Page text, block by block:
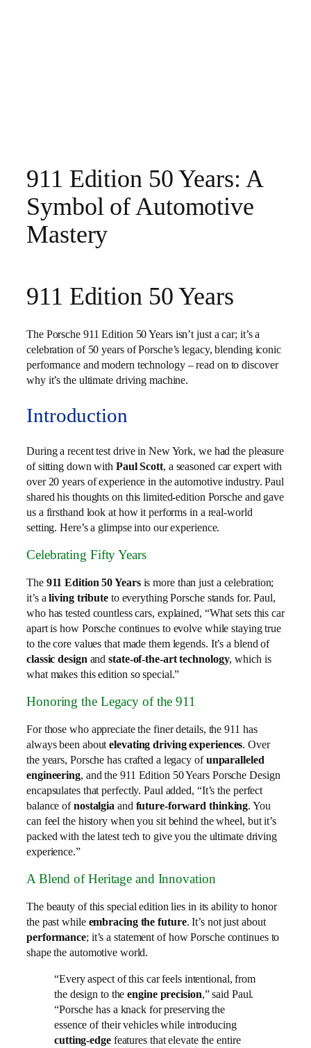
911 Edition 50 Years: A
Symbol of Automotive
Mastery
911 Edition 50 Years
The Porsche 911 Edition 50 Years isn’t just a car; it’s a
celebration of 50 years of Porsche’s legacy, blending iconic
performance and modern technology – read on to discover
why it’s the ultimate driving machine.
Introduction
During a recent test drive in New York, we had the pleasure
of sitting down with Paul Scott, a seasoned car expert with
over 20 years of experience in the automotive industry. Paul
shared his thoughts on this limited-edition Porsche and gave
us a firsthand look at how it performs in a real-world
setting. Here’s a glimpse into our experience.
Celebrating Fifty Years
The 911 Edition 50 Years is more than just a celebration;
it’s aliving tributeto everything Porsche stands for. Paul,
who has tested countless cars, explained, “What sets this car
apart is how Porsche continues to evolve while staying true
to the core values that made them legends. It’s a blend of
classic design andstate-of-the-art technology, which is
what makes this edition so special.”
Honoring the Legacy of the 911
For those who appreciate the finer details, the 911 has
always been aboutelevating driving experiences. Over
the years, Porsche has crafted a legacy ofunparalleled
engineering, and the 911 Edition 50 Years Porsche Design
encapsulates that perfectly. Paul added, “It’s the perfect
balance ofnostalgia and future-forward thinking. You
can feel the history when you sit behind the wheel, but it’s
packed with the latest tech to give you the ultimate driving
experience.”
A Blend of Heritage and Innovation
The beauty of this special edition lies in its ability to honor
the past while embracing the future. It’s not just about
performance; it’s a statement of how Porsche continues to
shape the automotive world.
“Every aspect of this car feels intentional, from
the design to theengine precision,” said Paul.
“Porsche has a knack for preserving the
essence of their vehicles while introducing
cutting-edgefeatures that elevate the entire